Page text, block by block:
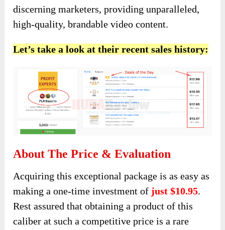
discerning marketers, providing unparalleled,
high-quality, brandable video content.
Let’s take a look at their recent sales history:
About The Price & Evaluation
Acquiring this exceptional package is as easy as
making a one-time investment of just $10.95.
Rest assured that obtaining a product of this
caliber at such a competitive price is a rare